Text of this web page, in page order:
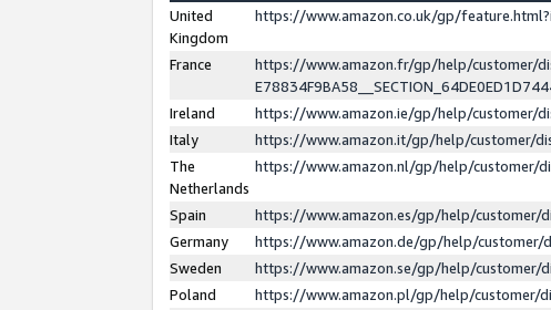
United
Kingdom
https://www.amazon.co.uk/gp/
France
https://www.amazon.fr/gp/help/customer/
Ireland
https://www.amazon.ie/gp/help/customer/
Italy
https://www.amazon.it/gp/help/customer/
The
Netherlands
https://www.amazon.nl/gp/help/customer/
Spain
https://www.amazon.es/gp/help/customer/
Germany
https://www.amazon.de/gp/help/customer/
Sweden
https://www.amazon.se/gp/help/customer/
Poland
https://www.amazon.pl/gp/help/customer/